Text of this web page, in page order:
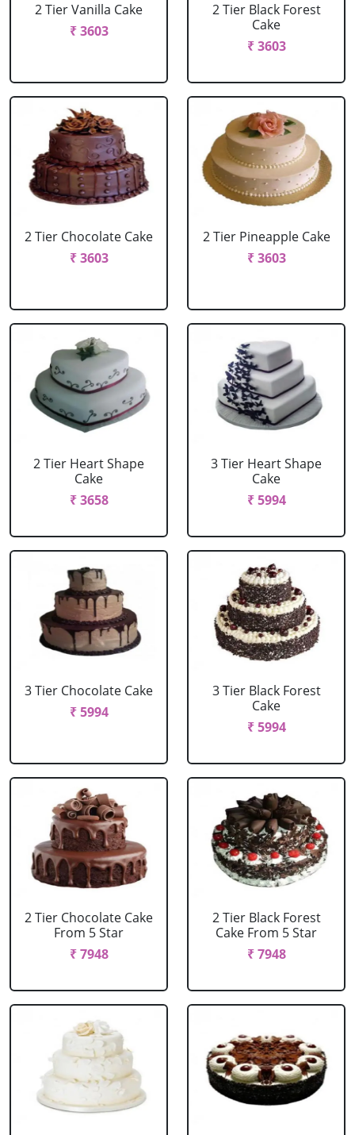
2 Tier Vanilla Cake
₹ 3603
2 Tier Black Forest
Cake
₹ 3603
2 Tier Chocolate Cake
₹ 3603
2 Tier Pineapple Cake
₹ 3603
2 Tier Heart Shape
Cake
₹ 3658
3 Tier Heart Shape
Cake
₹ 5994
3 Tier Chocolate Cake
₹ 5994
3 Tier Black Forest
Cake
₹ 5994
2 Tier Chocolate Cake
From 5 Star
₹ 7948
2 Tier Black Forest
Cake From 5 Star
₹ 7948